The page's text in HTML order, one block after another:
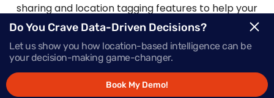
sharing and location tagging features to help your
visitors and staff easily connect.
Request Demo
Do You Crave Data-Driven Decisions?
Let us show you how location-based intelligence can be
your decision-making game-changer.
Book My Demo!